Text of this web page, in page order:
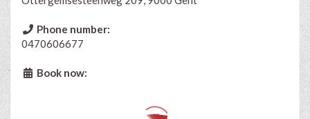
Phone number:
0470606677
Book now: